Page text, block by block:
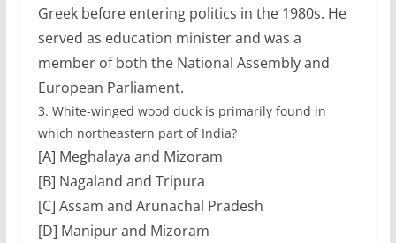
Greek before entering politics in the 1980s. He
served as education minister and was a
member of both the National Assembly and
European Parliament.
3. White-winged wood duck is primarily found in
which northeastern part of India?
[A] Meghalaya and Mizoram
[B] Nagaland and Tripura
[C] Assam and Arunachal Pradesh
[D] Manipur and Mizoram